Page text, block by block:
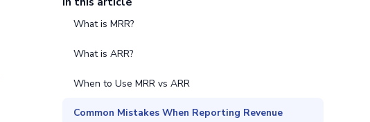
What is MRR?
What is ARR?
When to Use MRR vs ARR
Common Mistakes When Reporting Revenue